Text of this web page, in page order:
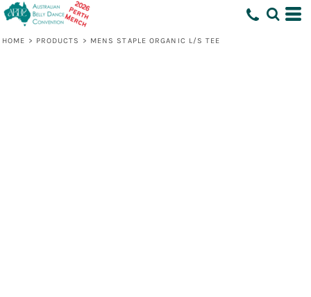
HOME > PRODUCTS > MENS STAPLE ORGANIC L/S TEE